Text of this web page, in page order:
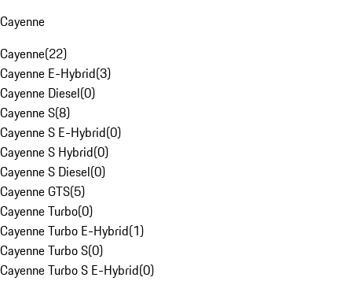
Cayenne
Cayenne(22)
Cayenne E-Hybrid(3)
Cayenne Diesel(0)
Cayenne S(8)
Cayenne S E-Hybrid(0)
Cayenne S Hybrid(0)
Cayenne S Diesel(0)
Cayenne GTS(5)
Cayenne Turbo(0)
Cayenne Turbo E-Hybrid(1)
Cayenne Turbo S(0)
Cayenne Turbo S E-Hybrid(0)